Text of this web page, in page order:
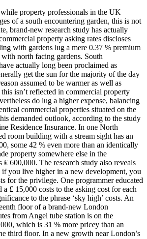
property professionals in the UK
of a south encountering garden, this is not
brand-new research study has actually
property asking rates discloses
with gardens lug a mere 0.37 % premium
with north facing gardens. South
actually long been proclaimed as
get the sun for the majority of the day
assumed to be warmer as well as
isn’t reflected in commercial property
do lug a higher expense, balancing
commercial properties situated on the
demanded outlook, according to the study
Residence Insurance. In one North
room building with a stream sight has an
some 42 % even more than an identically
property somewhere else in the
₤ 600,000. The research study also reveals
if you live higher in a new development, you
for the privilege. One programmer educated
a ₤ 15,000 costs to the asking cost for each
to the phrase ‘sky high’ costs. An
floor of a brand-new London
from Angel tube station is on the
which is 31 % more pricey than an
third floor. In a new growth near London’s